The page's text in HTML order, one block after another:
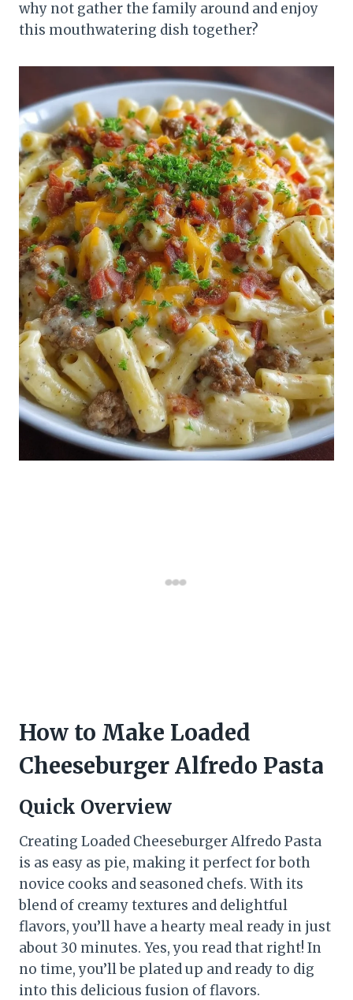
why not gather the family around and enjoy
this mouthwatering dish together?
How to Make Loaded
Cheeseburger Alfredo Pasta
Quick Overview
Creating Loaded Cheeseburger Alfredo Pasta
is as easy as pie, making it perfect for both
novice cooks and seasoned chefs. With its
blend of creamy textures and delightful
flavors, you’ll have a hearty meal ready in just
about 30 minutes. Yes, you read that right! In
no time, you’ll be plated up and ready to dig
into this delicious fusion of flavors.